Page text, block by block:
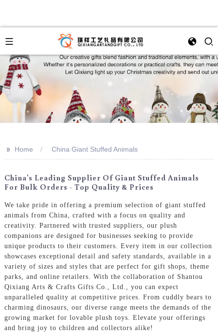
>> Home China Giant Stuffed Animals
China's Leading Supplier Of Giant Stuffed Animals
For Bulk Orders - Top Quality & Prices
We take pride in offering a premium selection of giant stuffed
animals from China, crafted with a focus on quality and
creativity. Partnered with trusted suppliers, our plush
companions are designed for businesses seeking to provide
unique products to their customers. Every item in our collection
showcases exceptional detail and safety standards, available in a
variety of sizes and styles that are perfect for gift shops, theme
parks, and online retailers. With the collaboration of Shantou
Qixiang Arts & Crafts Gifts Co., Ltd., you can expect
unparalleled quality at competitive prices. From cuddly bears to
charming dinosaurs, our diverse range meets the demands of the
growing market for lovable plush toys. Elevate your offerings
and bring joy to children and collectors alike!